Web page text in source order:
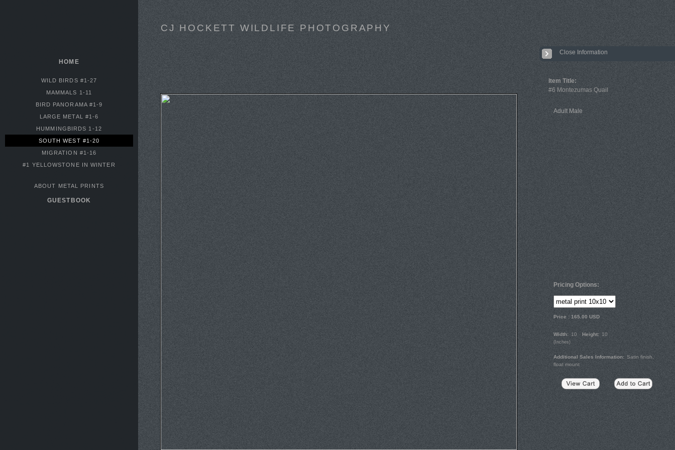
CJ HOCKETT WILDLIFE PHOTOGRAPHY
Item Title:
#6 Montezumas Quail
Adult Male
Pricing Options:
Price : 165.00 USD
Width: 10 Height: 10
(Inches)
Additional Sales Information: Satin finish,
float mount
Close Information
HOME
WILD BIRDS #1-27
MAMMALS 1-11
BIRD PANORAMA #1-9
LARGE METAL #1-6
HUMMINGBIRDS 1-12
SOUTH WEST #1-20
MIGRATION #1-16
#1 YELLOWSTONE IN WINTER
ABOUT METAL PRINTS
GUESTBOOK